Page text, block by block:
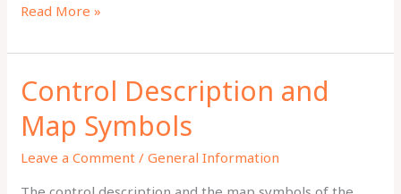
Join
WhatsApp
Read More »
Control Description and
Map Symbols
Leave a Comment /General Information